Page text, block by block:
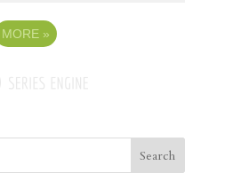
MORE »